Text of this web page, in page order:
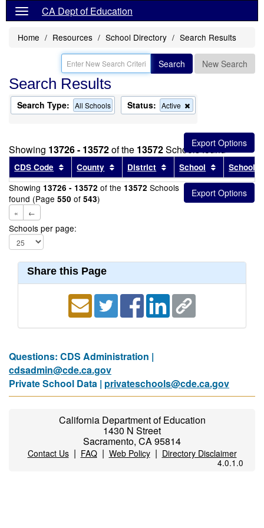
CA Dept of Education
Home Resources School Directory Search Results
Search New Search
Search Results
Search Type: All Schools Status: Active
this
from
the
search
Showing 13726 - 13572of the 13572Schools found
CDS Code Sort results by this header
County Sort results by this header
District Sort results by this
School Sort
School
Showing 13726 - 13572 of the 13572 Schools
found (Page 550 of 543)
« ←
Schools per page:
Share this Page
Questions: CDS Administration |
cdsadmin@cde.ca.gov
Private School Data | privateschools@cde.ca.gov
California Department of Education
1430 N Street
Sacramento, CA 95814
Contact Us| FAQ| Web Policy| Directory Disclaimer
4.0.1.0